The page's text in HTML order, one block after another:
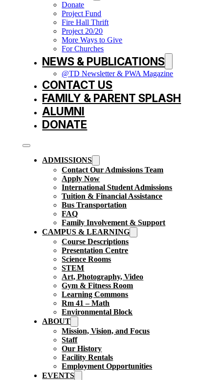
Donate
Project Fund
Fire Hall Thrift
Project 20/20
More Ways to Give
For Churches
NEWS & PUBLICATIONS
@TD Newsletter & PWA Magazine
CONTACT US
FAMILY & PARENT SPLASH
ALUMNI
DONATE
ADMISSIONS
Contact Our Admissions Team
Apply Now
International Student Admissions
Tuition & Financial Assistance
Bus Transportation
FAQ
Family Involvement & Support
CAMPUS & LEARNING
Course Descriptions
Presentation Centre
Science Rooms
STEM
Art, Photography, Video
Gym & Fitness Room
Learning Commons
Rm 41 – Math
Environmental Block
ABOUT
Mission, Vision, and Focus
Staff
Our History
Facility Rentals
Employment Opportunities
EVENTS